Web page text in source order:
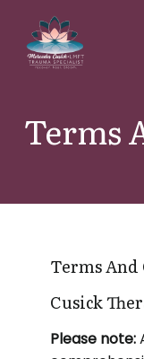
main
Terms
Terms
Cusick
Please note: